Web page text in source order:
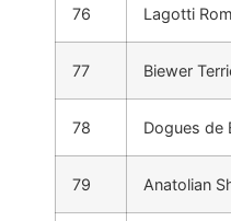
76 Lagotti
77 Biewer
78 Dogues de
79 Anatolian